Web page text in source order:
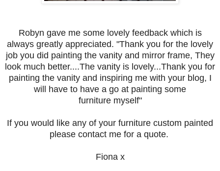
Robyn gave me some lovely feedback which is
always greatly appreciated. "Thank you for the lovely
job you did painting the vanity and mirror frame, They
look much better....The vanity is lovely...Thank you for
painting the vanity and inspiring me with your blog, I
will have to have a go at painting some
furniture myself"
If you would like any of your furniture custom painted
please contact me for a quote.
Fiona x